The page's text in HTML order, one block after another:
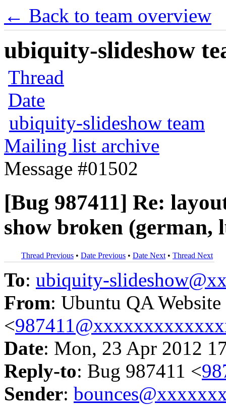
← Back to team overview
ubiquity-slideshow
Thread
Date
ubiquity-slideshow team
Mailing list archive
Message #01502
[Bug 987411] Re:
show broken (german,
Thread Previous • Date Previous • Date Next • Thread Next
To: ubiquity-
From: Ubuntu QA Website
<
Date: Mon, 23 Apr 2012
Reply-to: Bug 987411 <
Sender: